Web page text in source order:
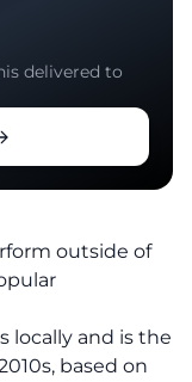
delivered to
outside of
locally and is the
based on